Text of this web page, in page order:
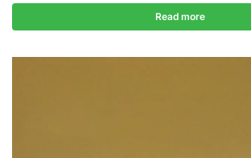
Read more